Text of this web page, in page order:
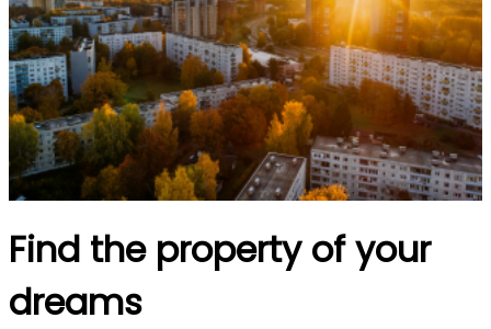
Find the property of your
dreams